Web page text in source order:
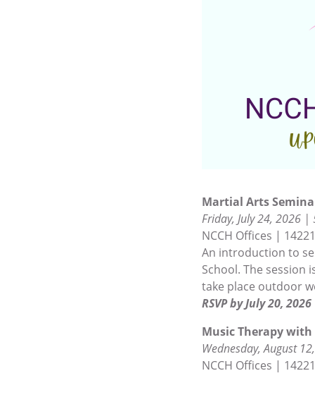
Martial Arts
Friday, July 24, 2026 |
NCCH Offices |
An introduction to
School. The session
take place outdoor
RSVP by July 20, 2026
Music Therapy with
Wednesday, August
NCCH Offices |